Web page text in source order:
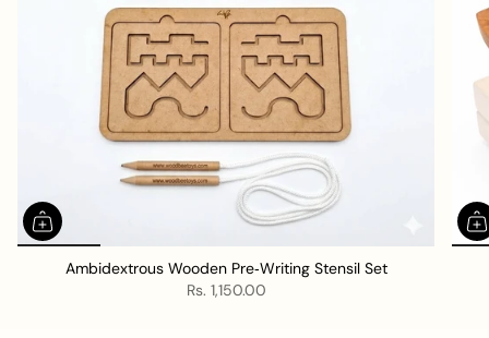
Ambidextrous Wooden Pre‑Writing Stensil Set
Rs. 1,150.00